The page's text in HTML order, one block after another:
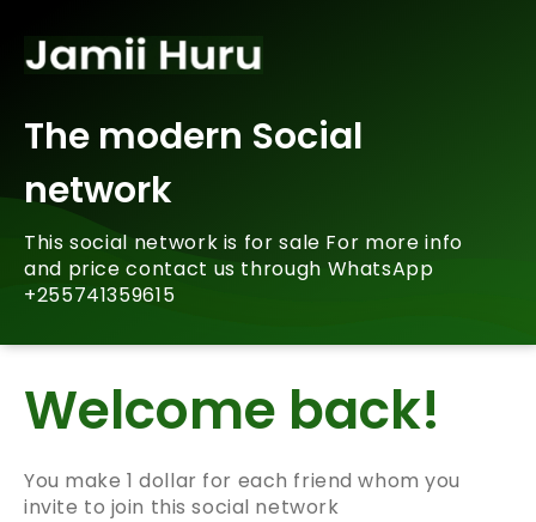
The modern Social
network
This social network is for sale For more info
and price contact us through WhatsApp
+255741359615
Welcome back!
You make 1 dollar for each friend whom you
invite to join this social network